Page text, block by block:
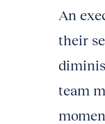
An
their
team